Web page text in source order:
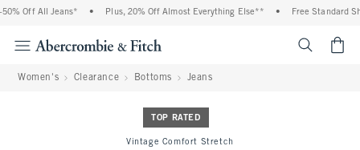
Off All Jeans* Plus, 20% Off Almost Everything Else** Free Standard
Women's Clearance Bottoms Jeans
TOP RATED
Vintage Comfort Stretch